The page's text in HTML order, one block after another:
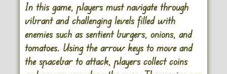
In this game, players must navigate through
vibrant and challenging levels filled with
enemies such as sentient burgers, onions, and
tomatoes. Using the arrow keys to move and
the spacebar to attack, players collect coins